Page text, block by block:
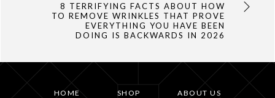
8 TERRIFYING FACTS ABOUT HOW
TO REMOVE WRINKLES THAT PROVE
EVERYTHING YOU HAVE BEEN
DOING IS BACKWARDS IN 2026
HOME SHOP ABOUT US